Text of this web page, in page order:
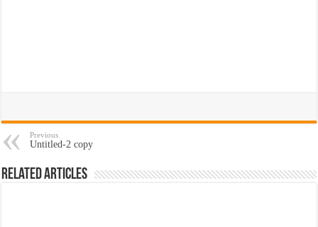
Previous
Untitled-2 copy
Related Articles